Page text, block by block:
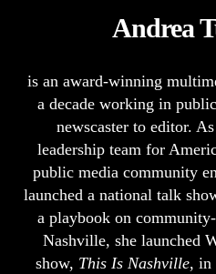
Andrea
is an award-winning
a decade working in
newscaster to editor.
leadership team for
public media community
launched a national talk
a playbook on
Nashville, she launched
show, This Is Nashville, in